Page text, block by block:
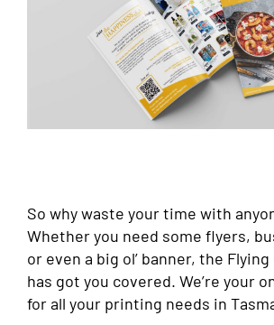
So why waste your time with
Whether you need some flyers,
or even a big ol’ banner, the
has got you covered. We’re your
for all your printing needs in